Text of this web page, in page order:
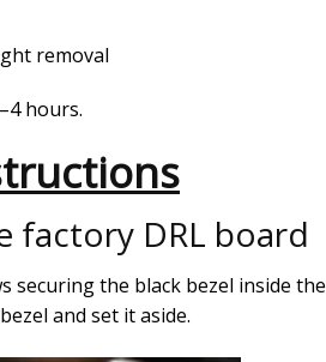
removal
hours.
factory DRL board
securing the black bezel inside the
and set it aside.